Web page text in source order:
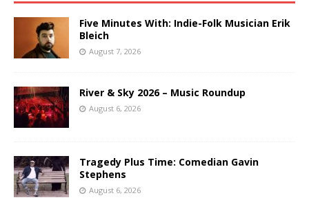
Five Minutes With: Indie-Folk Musician Erik
Bleich
August 7, 2026
River & Sky 2026 – Music Roundup
August 6, 2026
Tragedy Plus Time: Comedian Gavin
Stephens
August 6, 2026